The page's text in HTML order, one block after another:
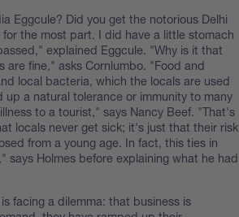
Eggcule? Did you get the notorious Delhi
the most part. I did have a little stomach
explained Eggcule. "Why is it that
are fine," asks Cornlumbo. "Food and
local bacteria, which the locals are used
a natural tolerance or immunity to many
to a tourist," says Nancy Beef. "That's
locals never get sick; it's just that their risk
from a young age. In fact, this ties in
says Holmes before explaining what he had
facing a dilemma: that business is